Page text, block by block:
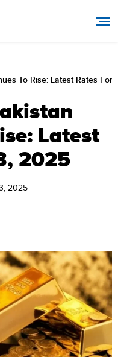
To Rise: Latest Rates For
Latest
2025
2025